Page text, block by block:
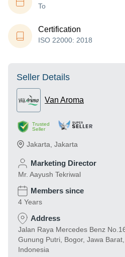
To
Certification
ISO 22000: 2018
Seller Details
Van Aroma
Trusted
Seller
Jakarta Jakarta
Marketing Director
Mr. Aayush Tekriwal
Members since
4 Years
Address
Jalan Raya Mercedes Benz
Gunung Putri, Bogor, Jawa
Indonesia